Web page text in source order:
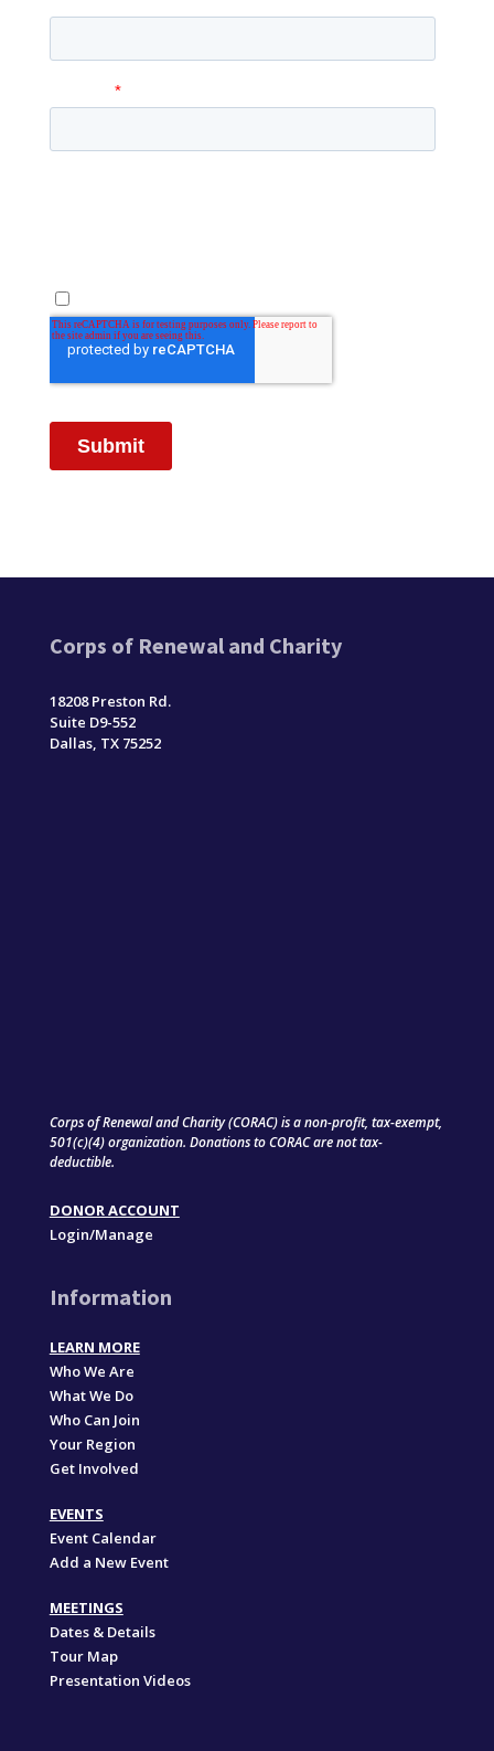
Corps of Renewal and Charity
18208 Preston Rd.
Suite D9-552
Dallas, TX 75252
Corps of Renewal and Charity (CORAC) is a non-profit, tax-exempt,
501(c)(4) organization. Donations to CORAC are not tax-
deductible.
DONOR ACCOUNT
Login/Manage
Information
LEARN MORE
Who We Are
What We Do
Who Can Join
Your Region
Get Involved
EVENTS
Event Calendar
Add a New Event
MEETINGS
Dates & Details
Tour Map
Presentation Videos